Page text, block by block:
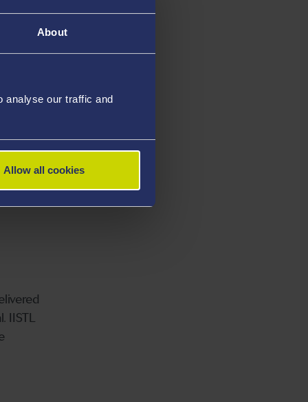
About
analyse our traffic and
Allow all cookies
on
of
IISTL